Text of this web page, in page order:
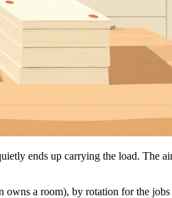
ends up carrying the load. The
owns a room), by rotation for the